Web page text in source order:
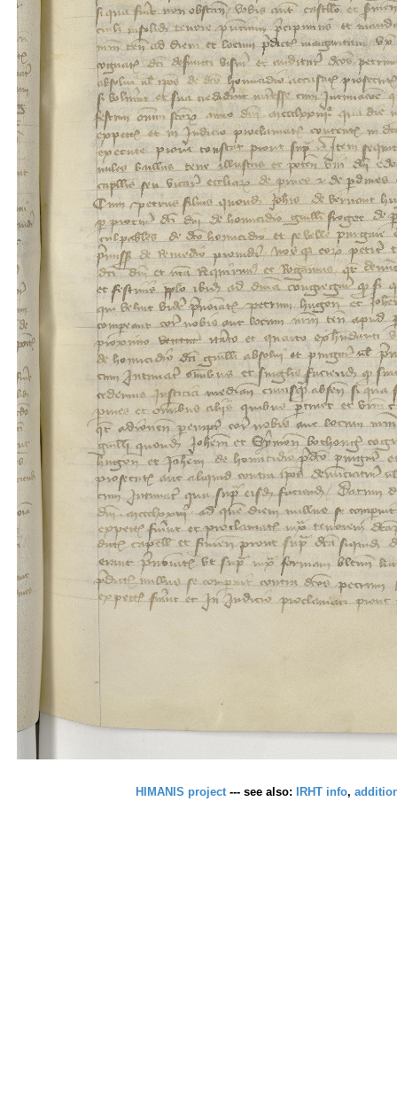
HIMANIS project --- see also: IRHT info,